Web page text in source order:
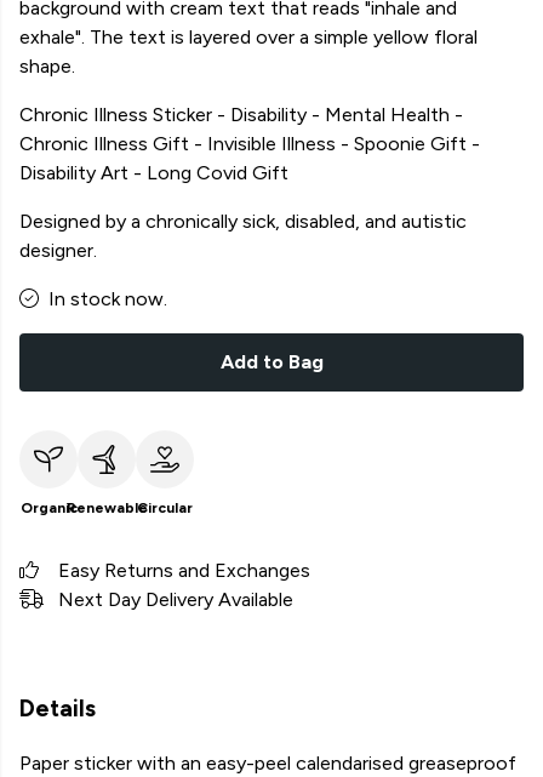
background with cream text that reads "inhale and
exhale". The text is layered over a simple yellow floral
shape.
Chronic Illness Sticker - Disability - Mental Health -
Chronic Illness Gift - Invisible Illness - Spoonie Gift -
Disability Art - Long Covid Gift
Designed by a chronically sick, disabled, and autistic
designer.
In stock now.
Add to Bag
OrganicRenewableCircular
Easy Returns and Exchanges
Next Day Delivery Available
Details
Paper sticker with an easy-peel calendarised greaseproof